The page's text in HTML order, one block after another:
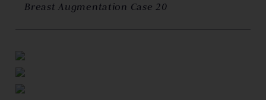
Breast Augmentation Case 20